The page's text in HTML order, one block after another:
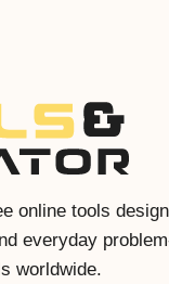
online tools
everyday
worldwide.